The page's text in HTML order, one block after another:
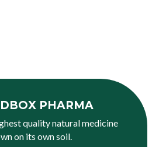
PHARMA
quality natural medicine
on its own soil.